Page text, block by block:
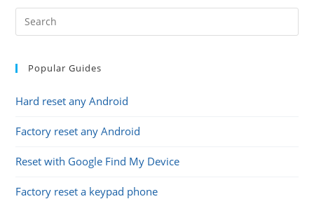
Popular Guides
Hard reset any Android
Factory reset any Android
Reset with Google Find My Device
Factory reset a keypad phone